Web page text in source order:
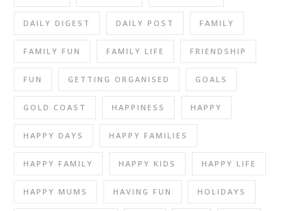
DAILY DIGEST DAILY POST FAMILY
FAMILY FUN FAMILY LIFE FRIENDSHIP
FUN GETTING ORGANISED GOALS
GOLD COAST HAPPINESS HAPPY
HAPPY DAYS HAPPY FAMILIES
HAPPY FAMILY HAPPY KIDS HAPPY LIFE
HAPPY MUMS HAVING FUN HOLIDAYS